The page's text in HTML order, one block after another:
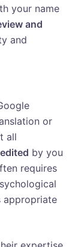
your name
and
and
or
all
by you
requires
appropriate